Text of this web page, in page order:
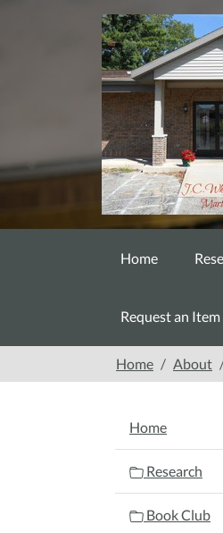
Home
Request an Item
Home About
NAVIGATION
Home
Research
Book Club